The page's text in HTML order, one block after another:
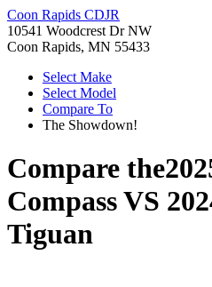
Coon Rapids CDJR
10541 Woodcrest Dr NW
Coon Rapids, MN 55433
Select Make
Select Model
Compare To
The Showdown!
Compare the
CompassVS
Tiguan